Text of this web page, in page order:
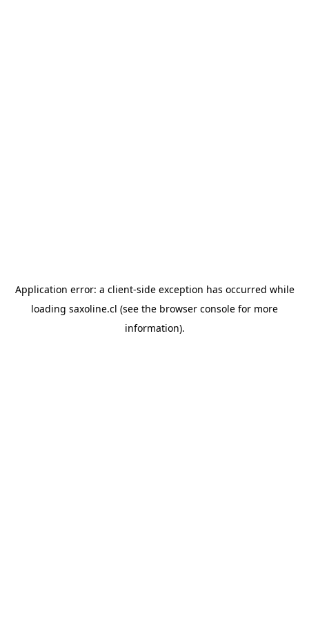
Application error: a client-side exception has occurred while
loading saxoline.cl (see the browser console for more
information).